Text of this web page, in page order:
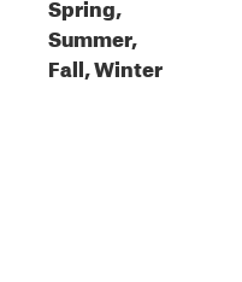
Summer,
Fall, Winter